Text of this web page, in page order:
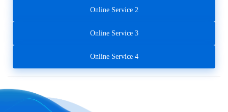
Online Service 2
Online Service 3
Online Service 4